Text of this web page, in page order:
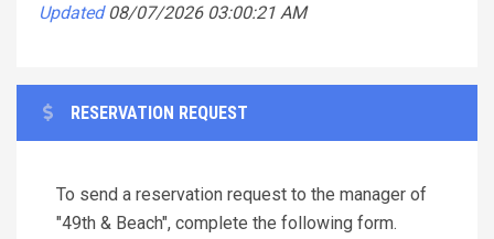
Updated 08/07/2026 03:00:21 AM
RESERVATION REQUEST
To send a reservation request to the manager of
"49th & Beach", complete the following form.